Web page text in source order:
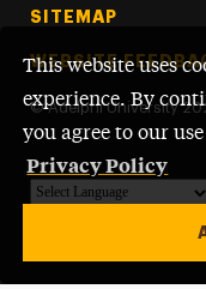
This website uses
experience. By
you agree to our
Privacy Policy
SITEMAP
WEBSITE
© Adelphi University